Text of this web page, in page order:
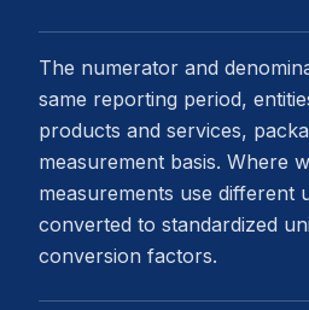
The numerator and
same reporting period,
products and services,
measurement basis. Where
measurements use different
converted to standardized
conversion factors.